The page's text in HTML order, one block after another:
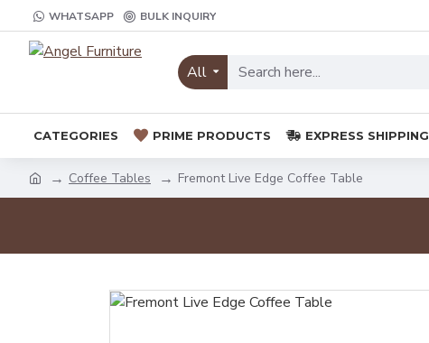
WHATSAPP BULK INQUIRY
All
CATEGORIES PRIME PRODUCTS EXPRESS SHIPPING
Coffee Tables Fremont Live Edge Coffee Table